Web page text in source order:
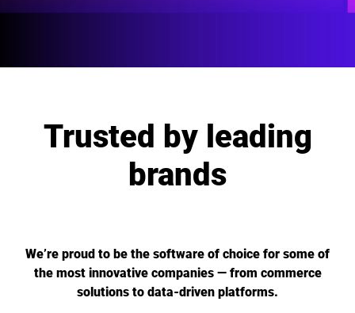
Trusted by leading
brands
We’re proud to be the software of choice for some of
the most innovative companies — from commerce
solutions to data-driven platforms.